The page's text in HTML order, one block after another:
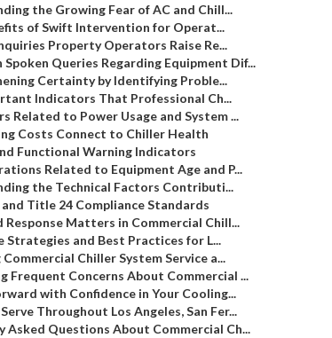
the Growing Fear of AC and Chill...
of Swift Intervention for Operat...
Property Operators Raise Re...
Spoken Queries Regarding Equipment Dif...
Certainty by Identifying Proble...
Indicators That Professional Ch...
Related to Power Usage and System ...
Costs Connect to Chiller Health
Functional Warning Indicators
Related to Equipment Age and P...
the Technical Factors Contributi...
and Title 24 Compliance Standards
Response Matters in Commercial Chill...
Strategies and Best Practices for L...
Commercial Chiller System Service a...
Frequent Concerns About Commercial ...
with Confidence in Your Cooling...
Throughout Los Angeles, San Fer...
Asked Questions About Commercial Ch...